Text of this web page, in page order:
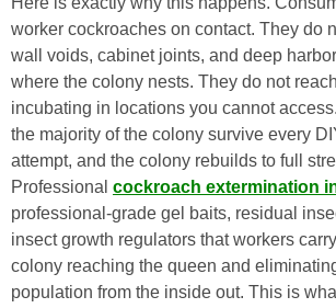
worker cockroaches on contact. They do
wall voids, cabinet joints, and deep
where the colony nests. They do not
incubating in locations you cannot
the majority of the colony survive every
attempt, and the colony rebuilds to full
Professional cockroach extermination
professional-grade gel baits, residual
insect growth regulators that workers
colony reaching the queen and
population from the inside out. This is